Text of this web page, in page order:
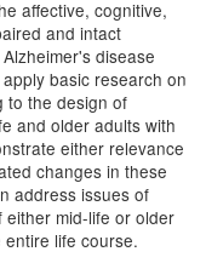
affective, cognitive,
and intact
disease
basic research on
to the design of
and older adults with
either relevance
changes in these
address issues of
mid-life or older
life course.